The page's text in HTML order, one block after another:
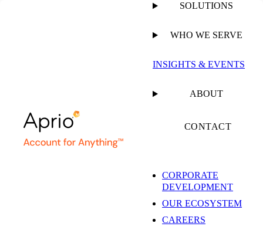
SOLUTIONS
WHO WE SERVE
INSIGHTS & EVENTS
ABOUT
CONTACT
CORPORATE
DEVELOPMENT
OUR ECOSYSTEM
CAREERS
Developers: Unlock
the Potential of
Lucrative Tax Credits